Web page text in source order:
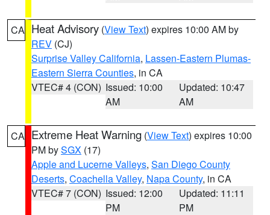
CA Heat Advisory (View Text) expires 10:00 AM by
REV (CJ)
Surprise Valley California, Lassen-Eastern Plumas-
Eastern Sierra Counties, in CA
VTEC# 4 (CON) Issued: 10:00
AM
Updated: 10:47
AM
CA Extreme Heat Warning (View Text) expires 10:00
PM bySGX (17)
Apple and Lucerne Valleys, San Diego County
Deserts, Coachella Valley, Napa County, in CA
VTEC# 7 (CON) Issued: 12:00
PM
Updated: 11:11
PM